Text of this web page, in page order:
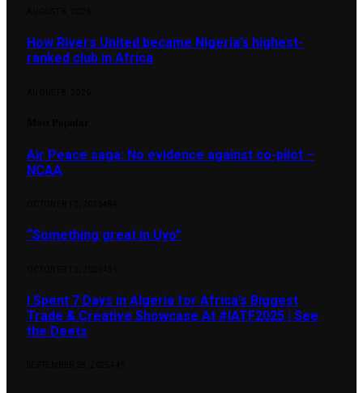
How Rivers United became Nigeria’s highest-
ranked club in Africa
Air Peace saga: No evidence against co-pilot –
NCAA
“Something great in Uyo”
I Spent 7 Days in Algeria for Africa’s Biggest
Trade & Creative Showcase At #IATF2025 | See
the Deets